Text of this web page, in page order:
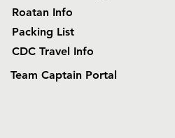
Roatan Info
Packing List
CDC Travel Info
Team Captain Portal